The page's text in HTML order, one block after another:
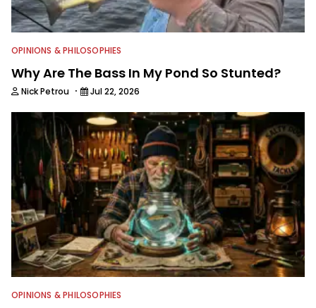
OPINIONS & PHILOSOPHIES
Why Are The Bass In My Pond So Stunted?
Nick Petrou · Jul 22, 2026
OPINIONS & PHILOSOPHIES